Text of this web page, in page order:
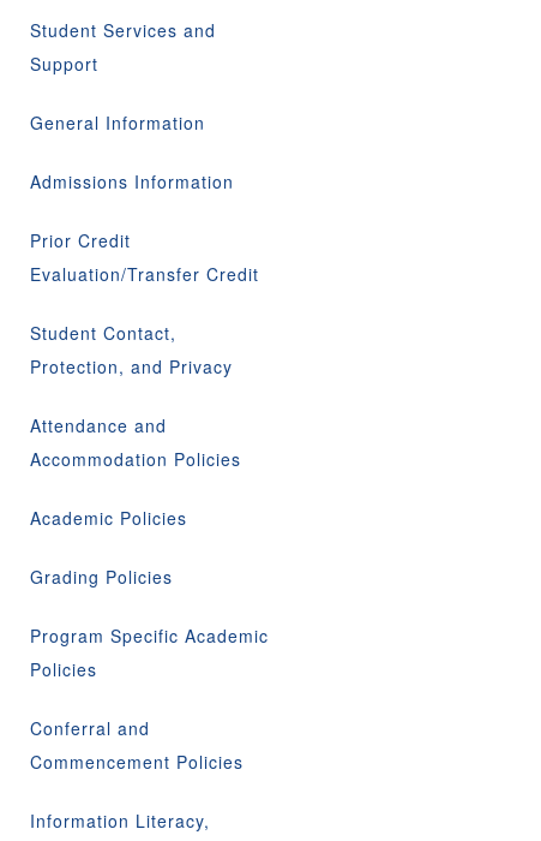
Student Services and
Support
General Information
Admissions Information
Prior Credit
Evaluation/Transfer Credit
Student Contact,
Protection, and Privacy
Attendance and
Accommodation Policies
Academic Policies
Grading Policies
Program Specific Academic
Policies
Conferral and
Commencement Policies
Information Literacy,